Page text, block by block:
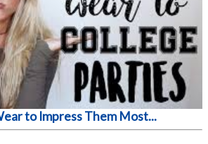
to Impress Them Most...